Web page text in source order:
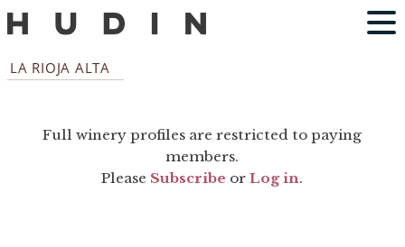
LA RIOJA ALTA
Full winery profiles are restricted to paying
members.
Please Subscribe orLog in.